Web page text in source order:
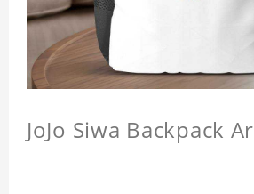
JoJo Siwa Backpack